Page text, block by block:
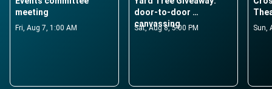
meeting
Fri, Aug 7, 1:00 AM
door-to-door
canvassing
Sat, Aug 8, 5:00 PM Sun,